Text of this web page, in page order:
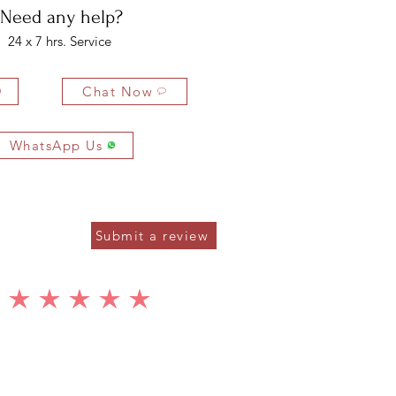
Need any help?
24 x 7 hrs. Service
Chat Now
WhatsApp Us
Submit a review
average rating is 5 out of 5